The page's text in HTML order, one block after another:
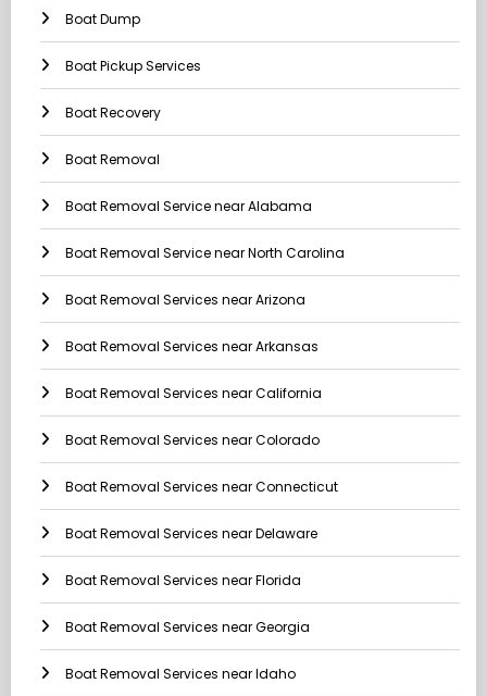
Boat Dump
Boat Pickup Services
Boat Recovery
Boat Removal
Boat Removal Service near Alabama
Boat Removal Service near North Carolina
Boat Removal Services near Arizona
Boat Removal Services near Arkansas
Boat Removal Services near California
Boat Removal Services near Colorado
Boat Removal Services near Connecticut
Boat Removal Services near Delaware
Boat Removal Services near Florida
Boat Removal Services near Georgia
Boat Removal Services near Idaho